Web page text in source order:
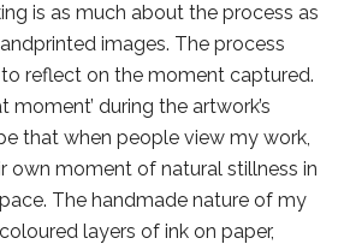
is as much about the process as
images. The process
reflect on the moment captured.
moment’ during the artwork’s
that when people view my work,
own moment of natural stillness in
The handmade nature of my
layers of ink on paper,